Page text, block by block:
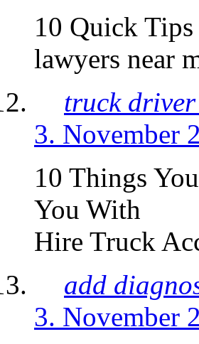
10 Quick
lawyers near
truck
3. November
10 Things
You With
Hire Truck
add
3. November